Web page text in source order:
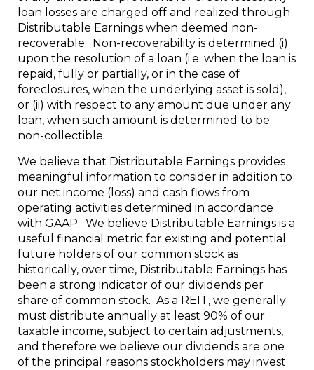
loan losses are charged off and realized through
Distributable Earnings when deemed non-
recoverable. Non-recoverability is determined (i)
upon the resolution of a loan (i.e. when the loan is
repaid, fully or partially, or in the case of
foreclosures, when the underlying asset is sold),
or (ii) with respect to any amount due under any
loan, when such amount is determined to be
non-collectible.
We believe that Distributable Earnings provides
meaningful information to consider in addition to
our net income (loss) and cash flows from
operating activities determined in accordance
with GAAP. We believe Distributable Earnings is a
useful financial metric for existing and potential
future holders of our common stock as
historically, over time, Distributable Earnings has
been a strong indicator of our dividends per
share of common stock. As a REIT, we generally
must distribute annually at least 90% of our
taxable income, subject to certain adjustments,
and therefore we believe our dividends are one
of the principal reasons stockholders may invest